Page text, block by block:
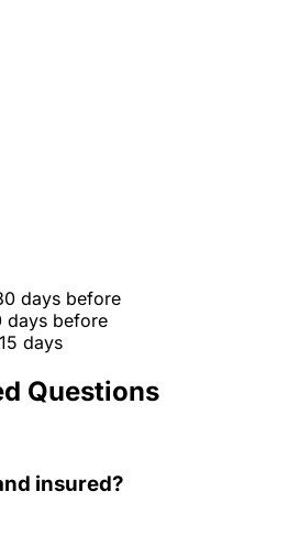
days before
days before
days
Questions
insured?